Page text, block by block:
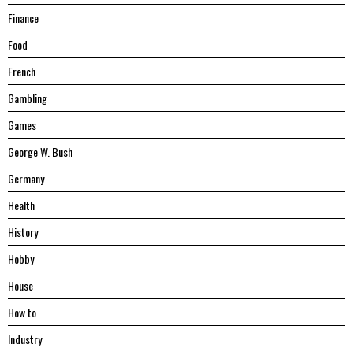
Finance
Food
French
Gambling
Games
George W. Bush
Germany
Health
History
Hobby
House
Hоw tо
Industry